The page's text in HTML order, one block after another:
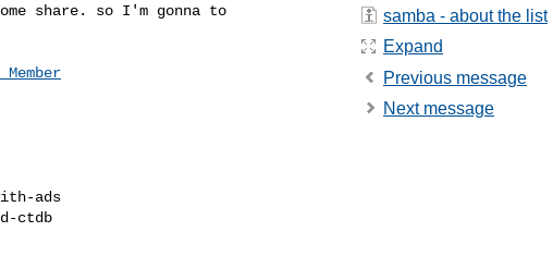
share. so I'm gonna to
ads
ctdb
samba - about the list
Expand
Previous message
Next message